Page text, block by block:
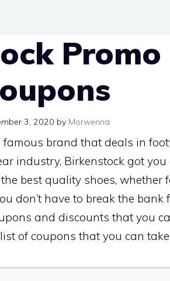
Promo
3, 2020 by Morwenna
famous brand that deals in
industry, Birkenstock got you
best quality shoes, whether
don’t have to break the bank
and discounts that you
of coupons that you can